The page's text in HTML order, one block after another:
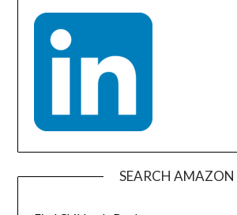
SEARCH AMAZON